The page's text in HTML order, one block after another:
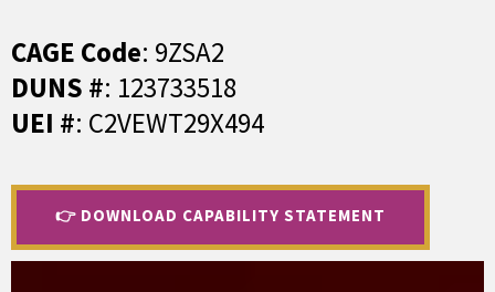
CAGE Code: 9ZSA2
DUNS #: 123733518
UEI #: C2VEWT29X494
👉 DOWNLOAD CAPABILITY STATEMENT